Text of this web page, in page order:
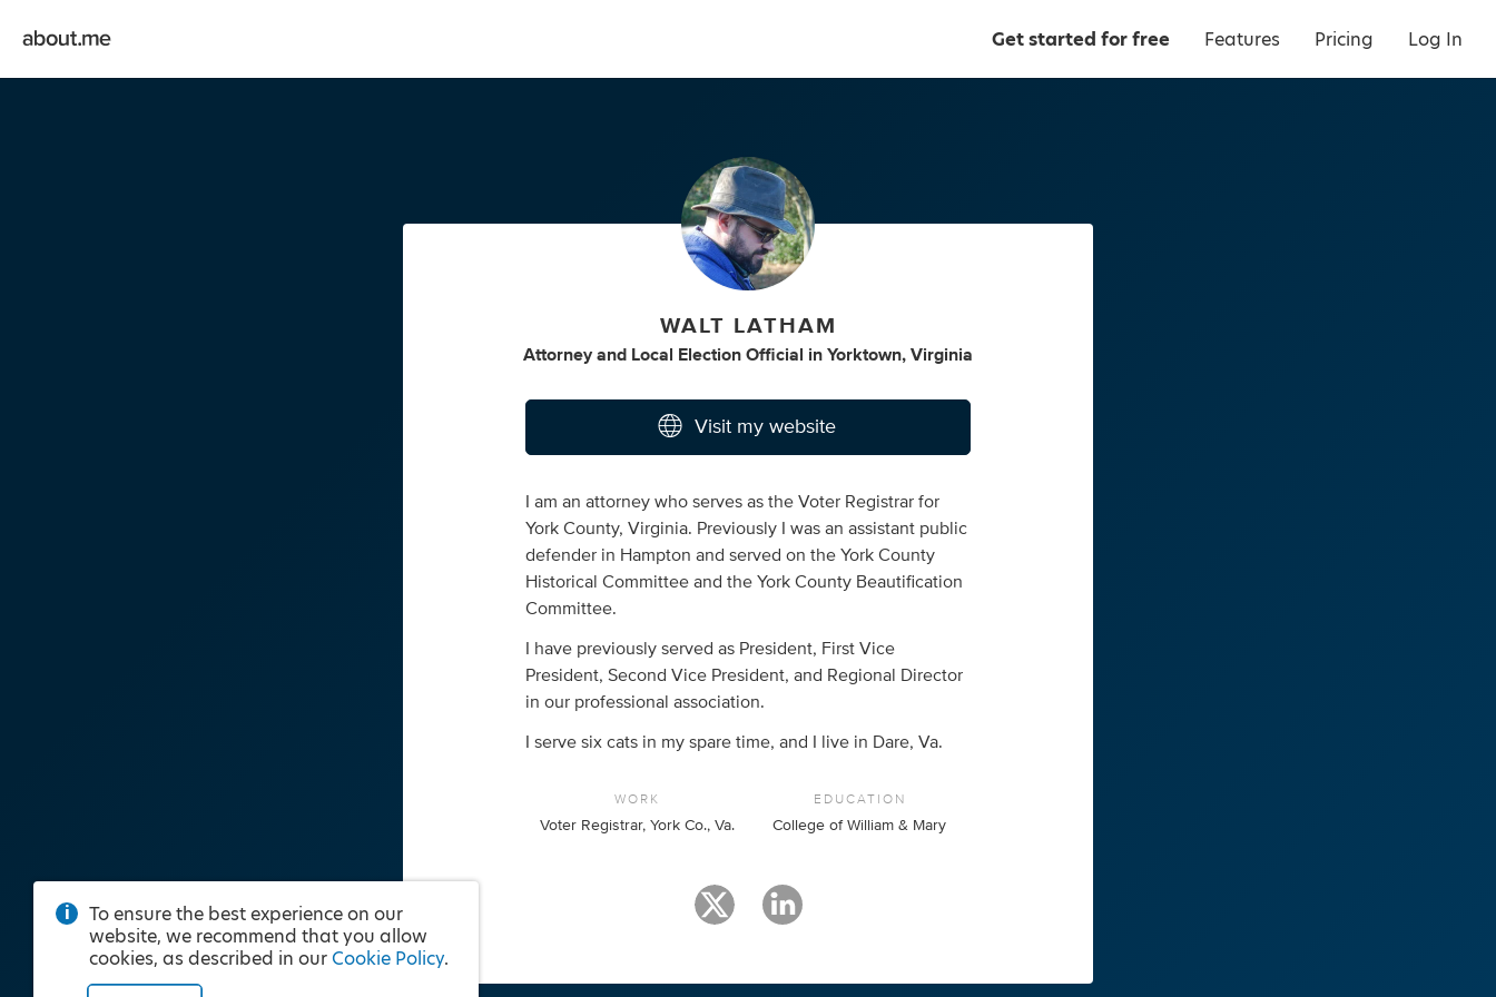
Get started for free Features Pricing Log In
WALT LATHAM
Attorney and Local Election Official in Yorktown, Virginia
Visit my website
I am an attorney who serves as the Voter Registrar for
York County, Virginia. Previously I was an assistant public
defender in Hampton and served on the York County
Historical Committee and the York County Beautification
Committee.
I have previously served as President, First Vice
President, Second Vice President, and Regional Director
in our professional association.
I serve six cats in my spare time, and I live in Dare, Va.
WORK
Voter Registrar, York Co., Va.
EDUCATION
College of William & Mary
To ensure the best experience on our
website, we recommend that you allow
cookies, as described in our Cookie Policy.